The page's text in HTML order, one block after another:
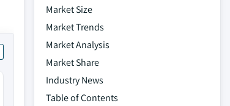
Market Size
Market Trends
Market Analysis
Market Share
Industry News
Table of Contents